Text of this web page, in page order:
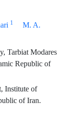
1
M. A.
Tarbiat Modares
Republic of
Institute of
of Iran.